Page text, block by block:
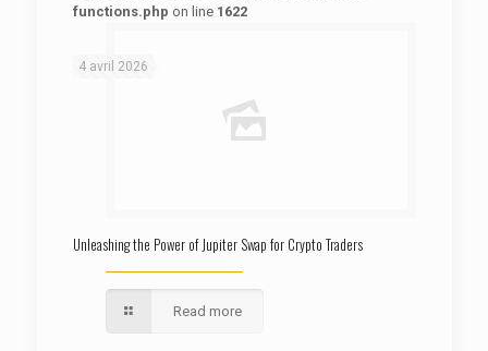
functions.php on line 1622
4 avril 2026
Unleashing the Power of Jupiter Swap for Crypto Traders
Read more